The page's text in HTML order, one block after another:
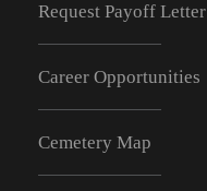
Request Payoff Letter
Career Opportunities
Cemetery Map